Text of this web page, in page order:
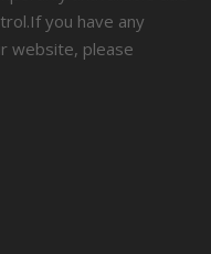
you have any
website, please